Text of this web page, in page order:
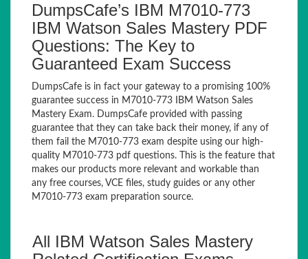
DumpsCafe’s IBM M7010-773
IBM Watson Sales Mastery PDF
Questions: The Key to
Guaranteed Exam Success
DumpsCafe is in fact your gateway to a promising 100%
guarantee success in M7010-773 IBM Watson Sales
Mastery Exam. DumpsCafe provided with passing
guarantee that they can take back their money, if any of
them fail the M7010-773 exam despite using our high-
quality M7010-773 pdf questions. This is the feature that
makes our products more relevant and workable than
any free courses, VCE files, study guides or any other
M7010-773 exam preparation source.
All IBM Watson Sales Mastery